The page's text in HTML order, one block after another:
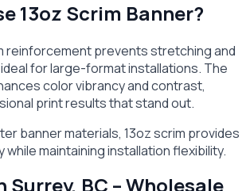
13oz Scrim Banner?
reinforcement prevents stretching and
for large-format installations. The
color vibrancy and contrast,
print results that stand out.
banner materials, 13oz scrim provides
while maintaining installation flexibility.
Surrey, BC – Wholesale